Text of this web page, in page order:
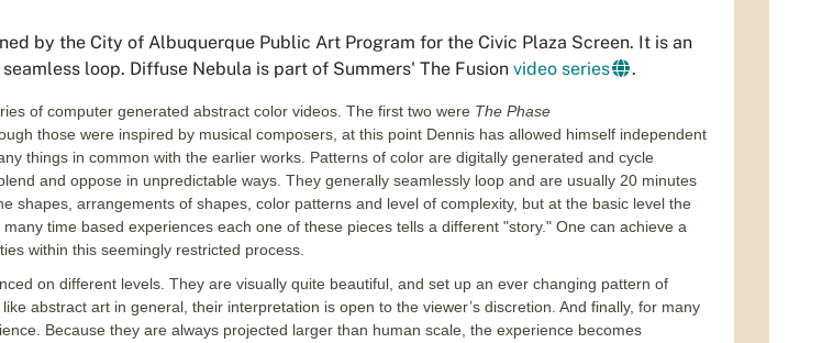
by the City of Albuquerque Public Art Program for the Civic Plaza Screen. It is an
loop. Diffuse Nebula is part of Summers' The Fusion video series .
of computer generated abstract color videos. The first two were The Phase
those were inspired by musical composers, at this point Dennis has allowed himself independent
things in common with the earlier works. Patterns of color are digitally generated and cycle
and oppose in unpredictable ways. They generally seamlessly loop and are usually 20 minutes
shapes, arrangements of shapes, color patterns and level of complexity, but at the basic level the
time based experiences each one of these pieces tells a different "story." One can achieve a
within this seemingly restricted process.
on different levels. They are visually quite beautiful, and set up an ever changing pattern of
abstract art in general, their interpretation is open to the viewer’s discretion. And finally, for many
Because they are always projected larger than human scale, the experience becomes